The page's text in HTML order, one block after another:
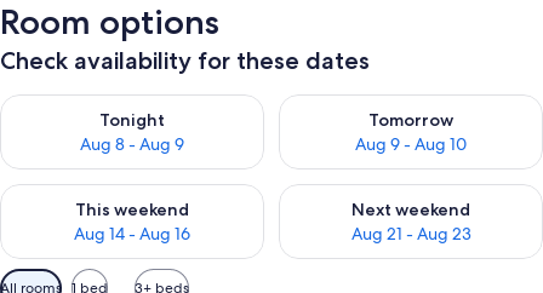
Room options
Check availability for these dates
Tonight
Aug 8 - Aug 9
Check availability for tonight Aug 8 - Aug 9
Tomorrow
Aug 9 - Aug 10
Check availability for
This weekend
Aug 14 - Aug 16
Check availability for this weekend Aug 14 - Aug 16
Next weekend
Aug 21 - Aug 23
Check availability for next
Available
All rooms 1 bed 3+ beds